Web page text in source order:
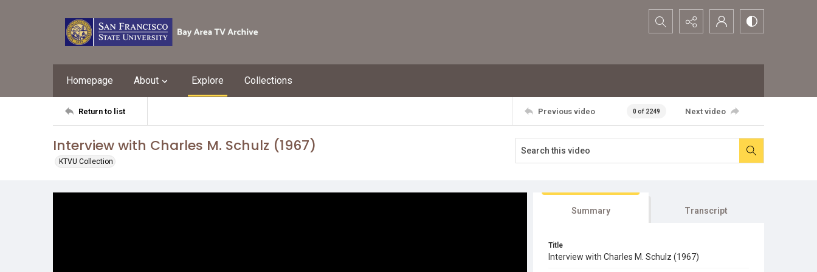
Search...
Homepage About Explore Collections
Return to list Previous video 0 of 2249 Next video
Interview with Charles M. Schulz (1967)
KTVU Collection
Summary Transcript
Title
Interview with Charles M. Schulz (1967)